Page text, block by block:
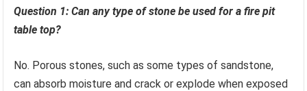
Question 1: Can any type of stone be used for a fire pit
table top?
No. Porous stones, such as some types of sandstone,
can absorb moisture and crack or explode when exposed